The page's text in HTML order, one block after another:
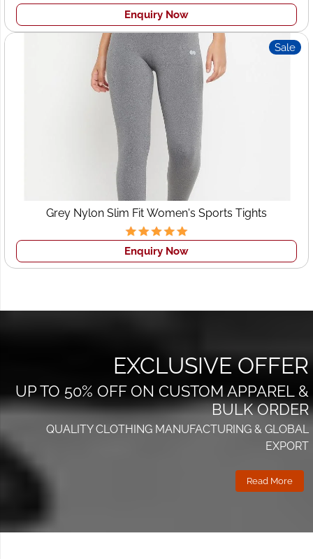
Enquiry Now
Sale
Grey Nylon Slim Fit Women's Sports Tights
Enquiry Now
EXCLUSIVE OFFER
UP TO 50% OFF ON CUSTOM APPAREL &
BULK ORDER
QUALITY CLOTHING MANUFACTURING & GLOBAL
EXPORT
Read More